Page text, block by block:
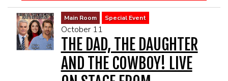
Main Room Special Event
October 11
THE DAD, THE DAUGHTER
AND THE COWBOY! LIVE